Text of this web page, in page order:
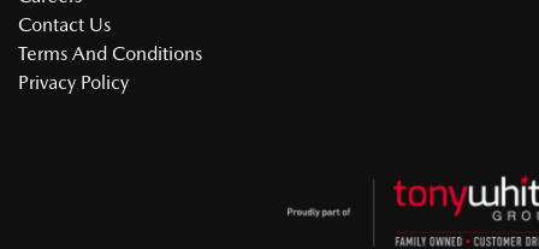
Contact Us
Terms And Conditions
Privacy Policy